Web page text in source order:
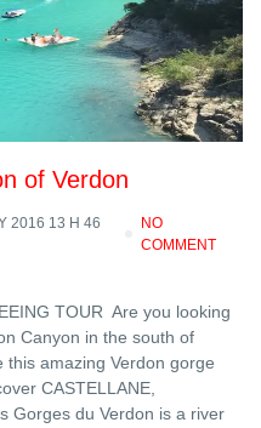
of Verdon
2016 13 H 46
NO
COMMENT
TOUR Are you looking
Canyon in the south of
this amazing Verdon gorge
CASTELLANE,
Gorges du Verdon is a river